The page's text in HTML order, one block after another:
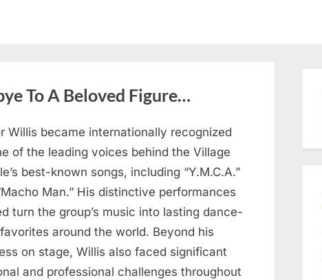
To A Beloved Figure…
Willis became internationally recognized
of the leading voices behind the Village
best-known songs, including “Y.M.C.A.”
Man.” His distinctive performances
turn the group’s music into lasting dance-
around the world. Beyond his
on stage, Willis also faced significant
and professional challenges throughout